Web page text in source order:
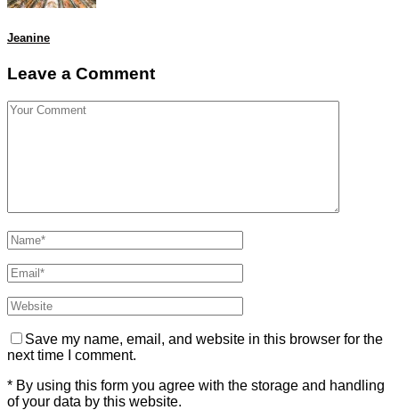
Jeanine
Leave a Comment
Save my name, email, and website in this browser for the
next time I comment.
* By using this form you agree with the storage and handling
of your data by this website.